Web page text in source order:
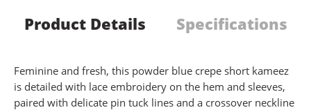
Product Details Specifications
Feminine and fresh, this powder blue crepe short kameez
is detailed with lace embroidery on the hem and sleeves,
paired with delicate pin tuck lines and a crossover neckline